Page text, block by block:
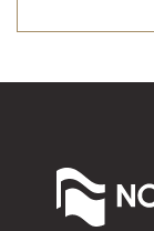
North
Shore